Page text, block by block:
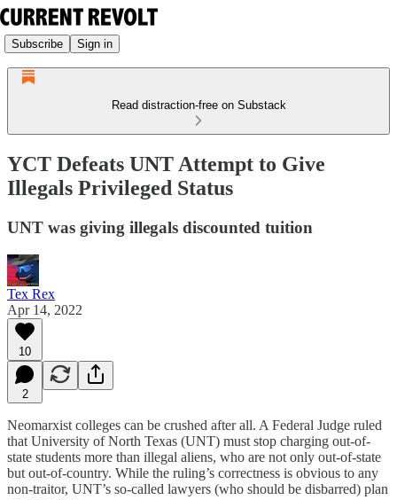
Subscribe Sign in
Read distraction-free on Substack
YCT Defeats UNT Attempt to Give
Illegals Privileged Status
UNT was giving illegals discounted tuition
Tex Rex
Apr 14, 2022
10
2
Neomarxist colleges can be crushed after all. A Federal Judge ruled
that University of North Texas (UNT) must stop charging out-of-
state students more than illegal aliens, who are not only out-of-state
but out-of-country. While the ruling’s correctness is obvious to any
non-traitor, UNT’s so-called lawyers (who should be disbarred) plan